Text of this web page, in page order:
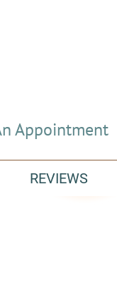
Appointment
REVIEWS